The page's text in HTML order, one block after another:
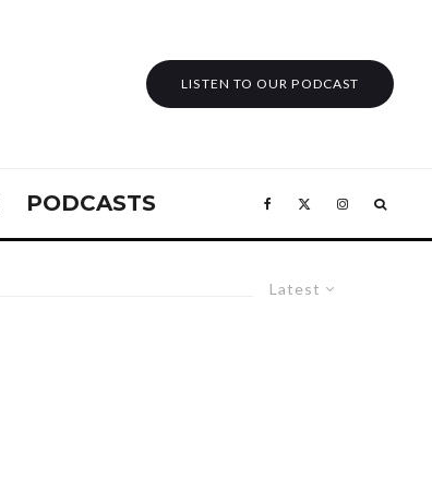
LISTEN TO OUR PODCAST
PODCASTS
Latest